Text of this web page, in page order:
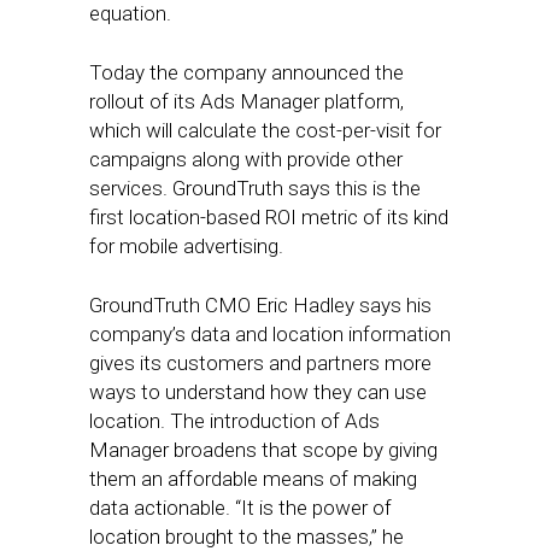
equation.
Today the company announced the
rollout of its Ads Manager platform,
which will calculate the cost-per-visit for
campaigns along with provide other
services. GroundTruth says this is the
first location-based ROI metric of its kind
for mobile advertising.
GroundTruth CMO Eric Hadley says his
company’s data and location information
gives its customers and partners more
ways to understand how they can use
location. The introduction of Ads
Manager broadens that scope by giving
them an affordable means of making
data actionable. “It is the power of
location brought to the masses,” he